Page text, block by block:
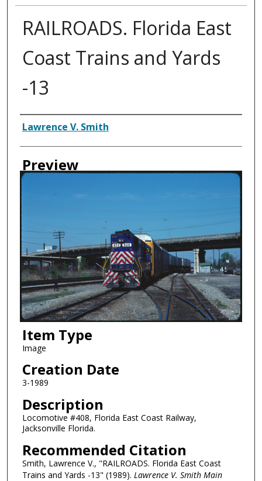
RAILROADS. Florida East
Coast Trains and Yards
-13
Creator
Lawrence V. Smith
Preview
Item Type
Image
Creation Date
3-1989
Description
Locomotive #408, Florida East Coast Railway,
Jacksonville Florida.
Recommended Citation
Smith, Lawrence V., "RAILROADS. Florida East Coast
Trains and Yards -13" (1989). Lawrence V. Smith Main